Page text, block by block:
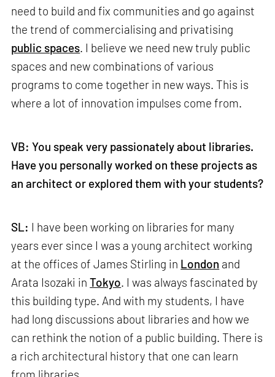
need to build and fix communities and go against
the trend of commercialising and privatising
public spaces. I believe we need new truly public
spaces and new combinations of various
programs to come together in new ways. This is
where a lot of innovation impulses come from.
VB: You speak very passionately about libraries.
Have you personally worked on these projects as
an architect or explored them with your students?
SL: I have been working on libraries for many
years ever since I was a young architect working
at the offices of James Stirling in London and
Arata Isozaki inTokyo. I was always fascinated by
this building type. And with my students, I have
had long discussions about libraries and how we
can rethink the notion of a public building. There is
a rich architectural history that one can learn